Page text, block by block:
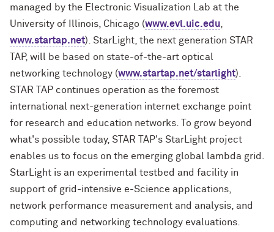
managed by the Electronic Visualization Lab at the
University of Illinois, Chicago (www.evl.uic.edu
www.startap.net). StarLight, the next generation STAR
TAP, will be based on state-of-the-art optical
networking technology (www.startap.net/starlight).
STAR TAP continues operation as the foremost
international next-generation internet exchange point
for research and education networks. To grow beyond
what's possible today, STAR TAP's StarLight project
enables us to focus on the emerging global lambda grid.
StarLight is an experimental testbed and facility in
support of grid-intensive e-Science applications,
network performance measurement and analysis, and
computing and networking technology evaluations.